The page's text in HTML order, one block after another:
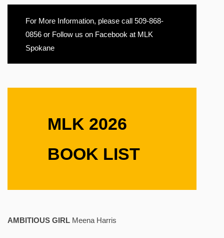
For More Information, please call 509-868-
0856 or Follow us on Facebook at MLK
Spokane
MLK 2026
BOOK LIST
AMBITIOUS GIRL Meena Harris